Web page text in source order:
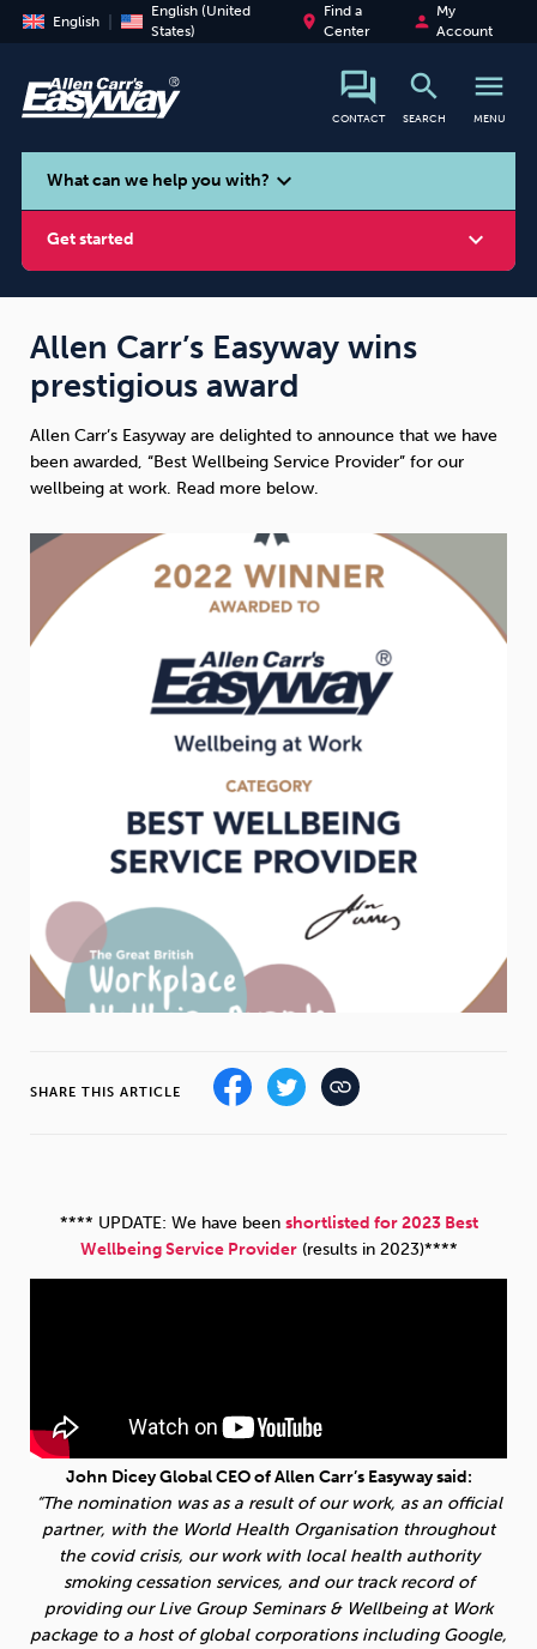
English
English (United
States)
place
Find a
Center
person
My
Account
CONTACT
search
SEARCH
menu
MENU
search
What can we help you with? expand_more
Get started expand_more
Smoking Vaping
Emotional Eating Sugar
Cannabis
Opioids Gambling Technology
Flying Caffeine
Allen Carr’s Easyway wins
prestigious award
Allen Carr’s Easyway are delighted to announce that we have
been awarded, “Best Wellbeing Service Provider” for our
wellbeing at work. Read more below.
SHARE THIS ARTICLE
**** UPDATE: We have been shortlisted for 2023 Best
Wellbeing Service Provider(results in 2023)****
John Dicey Global CEO of Allen Carr’s Easyway said:
“The nomination was as a result of our work, as an official
partner, with the World Health Organisation throughout
the covid crisis, our work with local health authority
smoking cessation services, and our track record of
providing our Live Group Seminars & Wellbeing at Work
package to a host of global corporations including Google,